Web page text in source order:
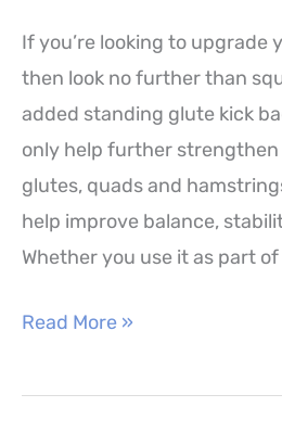
If you’re looking to upgrade
then look no further than
added standing glute kick
only help further
glutes, quads and
help improve balance,
Whether you use it as part
Squat
(Squat
Read More »